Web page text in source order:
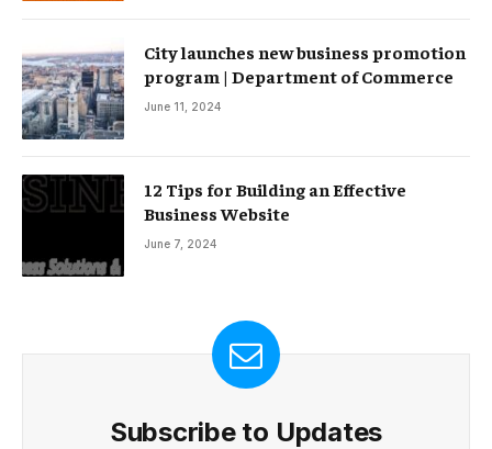
City launches new business promotion
program | Department of Commerce
June 11, 2024
12 Tips for Building an Effective
Business Website
June 7, 2024
Subscribe to Updates